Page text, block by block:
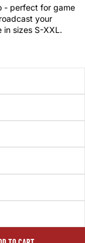
- perfect for game
your
in sizes S-XXL.